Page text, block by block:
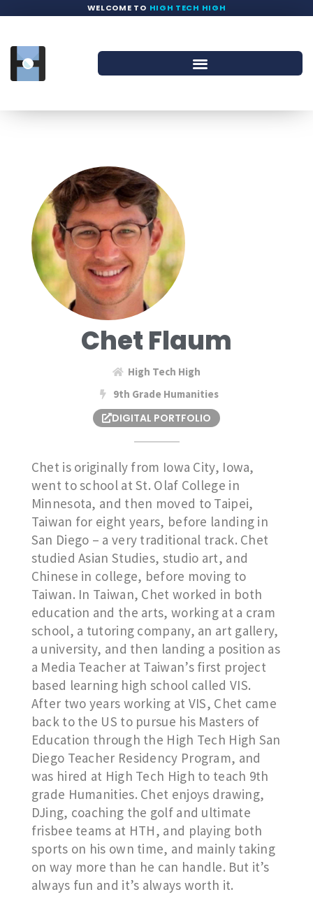
WELCOME TO HIGH TECH HIGH
Chet Flaum
High Tech High
9th Grade Humanities
DIGITAL PORTFOLIO
Chet is originally from Iowa City, Iowa,
went to school at St. Olaf College in
Minnesota, and then moved to Taipei,
Taiwan for eight years, before landing in
San Diego – a very traditional track. Chet
studied Asian Studies, studio art, and
Chinese in college, before moving to
Taiwan. In Taiwan, Chet worked in both
education and the arts, working at a cram
school, a tutoring company, an art gallery,
a university, and then landing a position as
a Media Teacher at Taiwan’s first project
based learning high school called VIS.
After two years working at VIS, Chet came
back to the US to pursue his Masters of
Education through the High Tech High San
Diego Teacher Residency Program, and
was hired at High Tech High to teach 9th
grade Humanities. Chet enjoys drawing,
DJing, coaching the golf and ultimate
frisbee teams at HTH, and playing both
sports on his own time, and mainly taking
on way more than he can handle. But it’s
always fun and it’s always worth it.